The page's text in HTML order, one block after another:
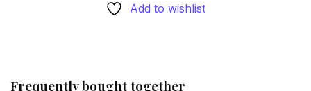
Add to wishlist
Frequently bought together